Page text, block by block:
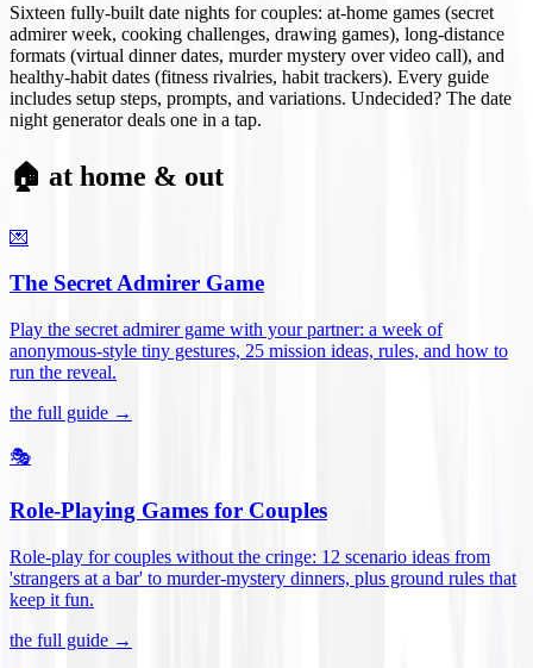
Sixteen fully-built date nights for couples: at-home games (secret
admirer week, cooking challenges, drawing games), long-distance
formats (virtual dinner dates, murder mystery over video call), and
healthy-habit dates (fitness rivalries, habit trackers). Every guide
includes setup steps, prompts, and variations. Undecided? The date
night generator deals one in a tap.
🏠 at home & out
💌
The Secret Admirer Game
Play the secret admirer game with your partner: a week of
anonymous-style tiny gestures, 25 mission ideas, rules, and how to
run the reveal.
the full guide →
🎭
Role-Playing Games for Couples
Role-play for couples without the cringe: 12 scenario ideas from
'strangers at a bar' to murder-mystery dinners, plus ground rules that
keep it fun.
the full guide →